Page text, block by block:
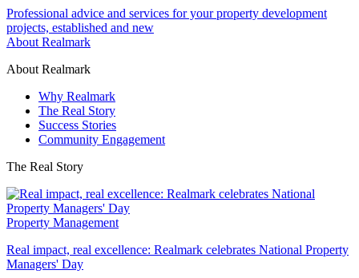
Professional advice and services for your property development
projects, established and new
About Realmark
About Realmark
Why Realmark
The Real Story
Success Stories
Community Engagement
The Real Story
Property Management
Real impact, real excellence: Realmark celebrates National Property
Managers' Day